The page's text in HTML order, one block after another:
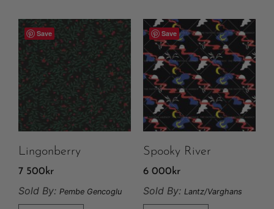
Save
Lingonberry
7 500 kr
Sold By: Pembe Gencoglu
Save
Spooky River
6 000 kr
Sold By: Lantz/Varghans